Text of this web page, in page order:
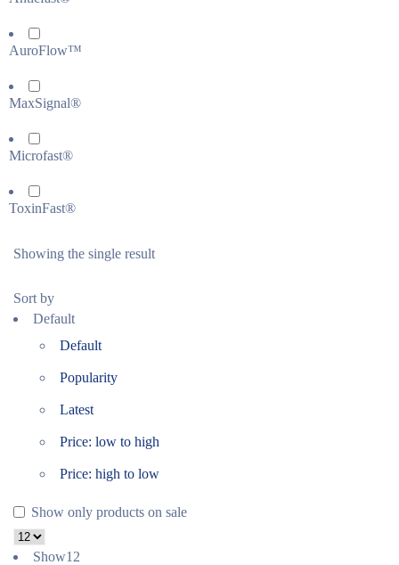
AuroFlow™
MaxSignal®
Microfast®
ToxinFast®
Showing the single result
Sort by
Default
Default
Popularity
Latest
Price: low to high
Price: high to low
Show only products on sale
Show12